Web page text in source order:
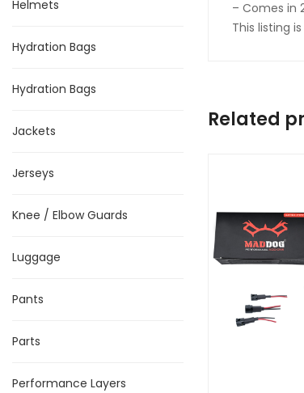
Helmets
Hydration Bags
Hydration Bags
Jackets
Jerseys
Knee / Elbow Guards
Luggage
Pants
Parts
Performance Layers
– Comes in
This listing
Related